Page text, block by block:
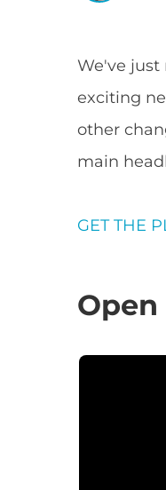
We've just
exciting
other
main
GET THE